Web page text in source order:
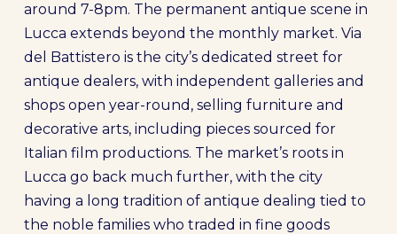
around 7-8pm. The permanent antique scene in
Lucca extends beyond the monthly market. Via
del Battistero is the city’s dedicated street for
antique dealers, with independent galleries and
shops open year-round, selling furniture and
decorative arts, including pieces sourced for
Italian film productions. The market’s roots in
Lucca go back much further, with the city
having a long tradition of antique dealing tied to
the noble families who traded in fine goods